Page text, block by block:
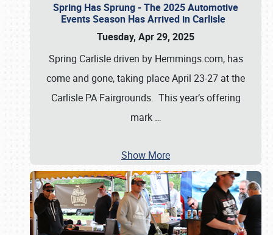
Spring Has Sprung - The 2025 Automotive
Events Season Has Arrived in Carlisle
Tuesday, Apr 29, 2025
Spring Carlisle driven by Hemmings.com, has
come and gone, taking place April 23-27 at the
Carlisle PA Fairgrounds. This year’s offering
mark …
Show More